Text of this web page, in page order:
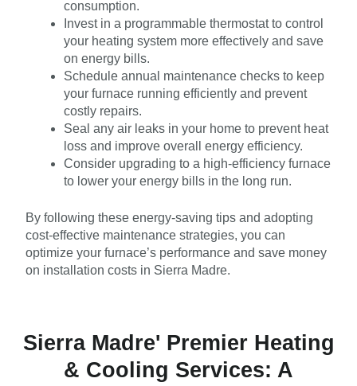
consumption.
Invest in a programmable thermostat to control
your heating system more effectively and save
on energy bills.
Schedule annual maintenance checks to keep
your furnace running efficiently and prevent
costly repairs.
Seal any air leaks in your home to prevent heat
loss and improve overall energy efficiency.
Consider upgrading to a high-efficiency furnace
to lower your energy bills in the long run.
By following these energy-saving tips and adopting
cost-effective maintenance strategies, you can
optimize your furnace’s performance and save money
on installation costs in Sierra Madre.
Sierra Madre' Premier Heating
& Cooling Services: A